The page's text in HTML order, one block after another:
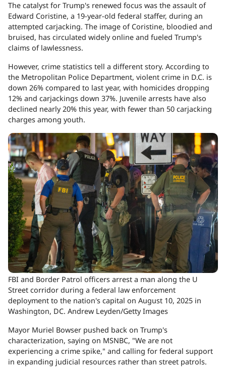
The catalyst for Trump's renewed focus was the assault of
Edward Coristine, a 19-year-old federal staffer, during an
attempted carjacking. The image of Coristine, bloodied and
bruised, has circulated widely online and fueled Trump's
claims of lawlessness.
However, crime statistics tell a different story. According to
the Metropolitan Police Department, violent crime in D.C. is
down 26% compared to last year, with homicides dropping
12% and carjackings down 37%. Juvenile arrests have also
declined nearly 20% this year, with fewer than 50 carjacking
charges among youth.
FBI and Border Patrol officers arrest a man along the U
Street corridor during a federal law enforcement
deployment to the nation's capital on August 10, 2025 in
Washington, DC. Andrew Leyden/Getty Images
Mayor Muriel Bowser pushed back on Trump's
characterization, saying on MSNBC, "We are not
experiencing a crime spike," and calling for federal support
in expanding judicial resources rather than street patrols.